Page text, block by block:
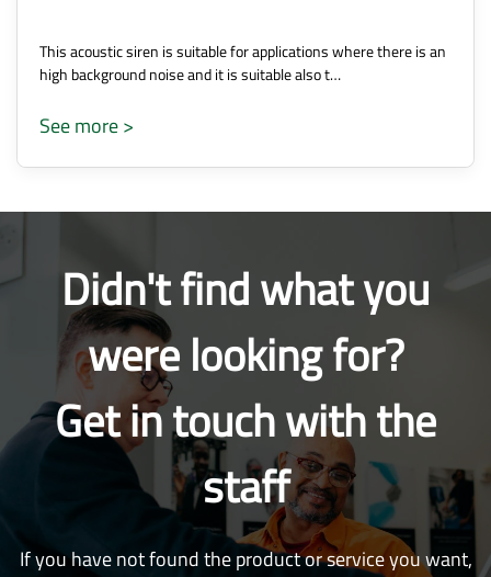
This acoustic siren is suitable for applications where there is an
high background noise and it is suitable also t…
See more >
Didn't find what you
were looking for?
Get in touch with the
staff
If you have not found the product or service you want,